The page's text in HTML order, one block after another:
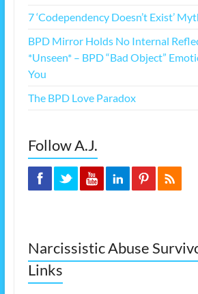
7 ‘Codependency Doesn’t Exist’
BPD Mirror Holds No Internal
*Unseen* – BPD “Bad Object”
You
The BPD Love Paradox
Follow A.J.
Narcissistic Abuse
Links